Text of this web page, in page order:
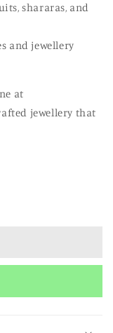
shararas, and
and jewellery
at
jewellery that